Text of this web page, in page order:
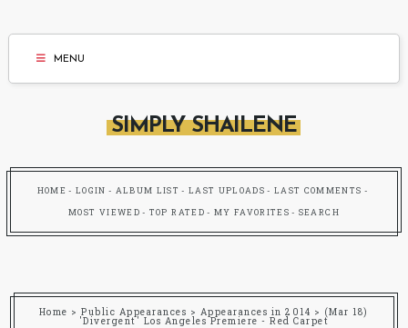
MENU
SIMPLY SHAILENE
HOME LOGIN ALBUM LIST LAST UPLOADS LAST COMMENTS
MOST VIEWED TOP RATED MY FAVORITES SEARCH
Home >Public Appearances > Appearances in 2014 > (Mar 18)
'Divergent' Los Angeles Premiere - Red Carpet